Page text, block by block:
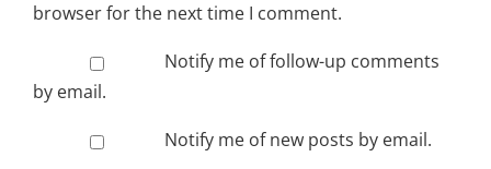
browser for the next time I comment.
Notify me of follow-up comments
by email.
Notify me of new posts by email.